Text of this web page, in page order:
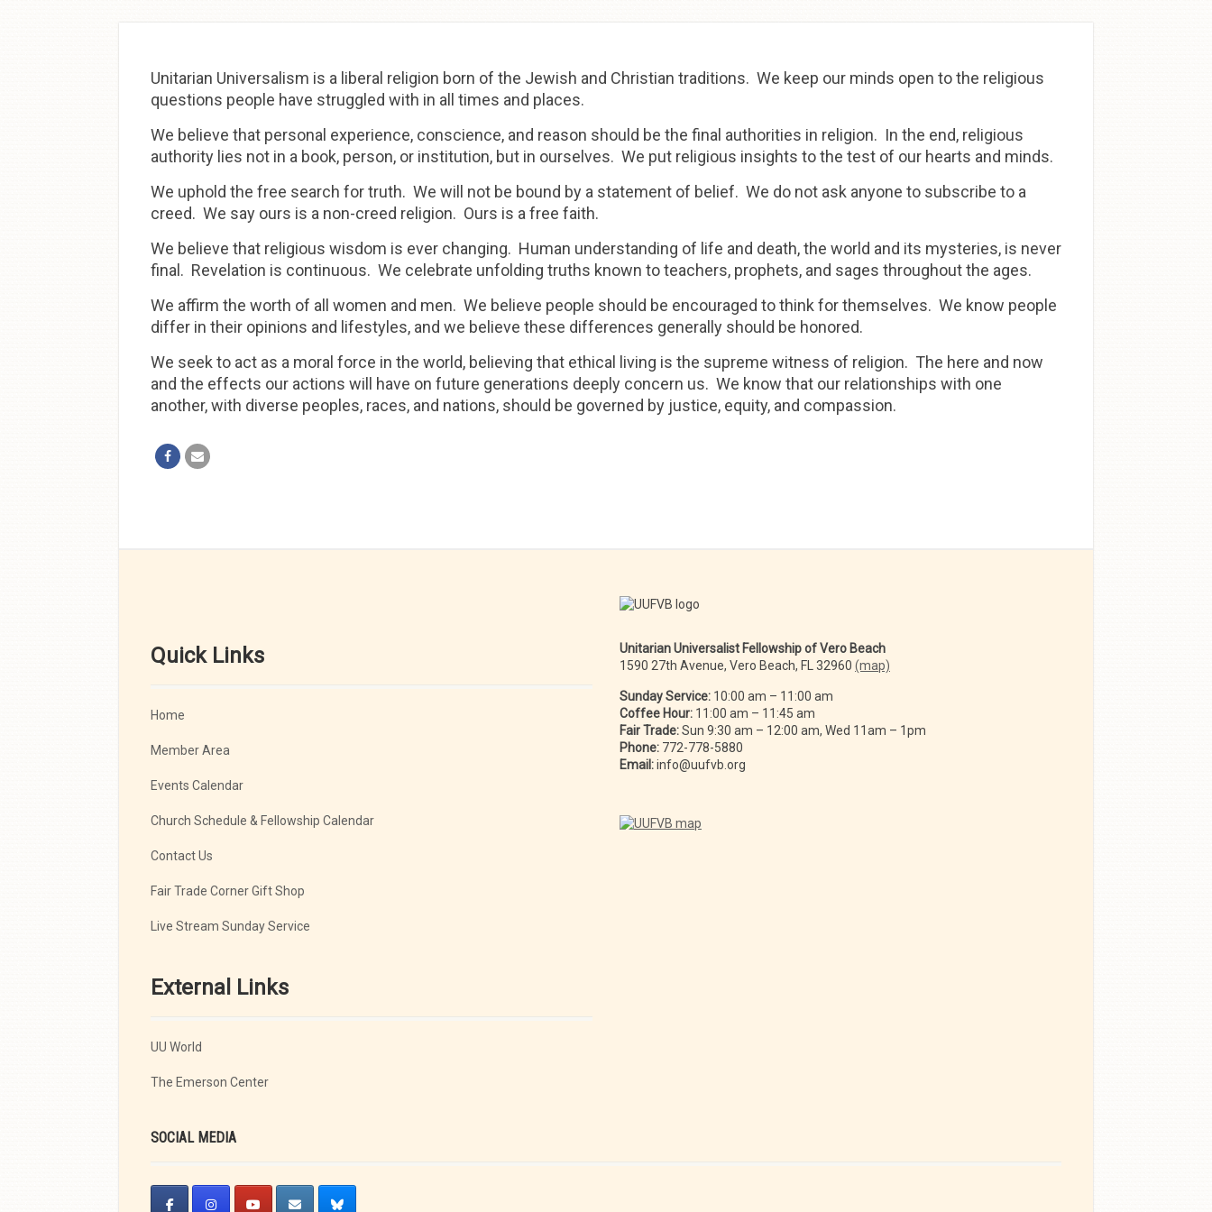
Unitarian Universalism is a liberal religion born of the Jewish and Christian traditions. We keep our minds open to the religious
questions people have struggled with in all times and places.
We believe that personal experience, conscience, and reason should be the final authorities in religion. In the end, religious
authority lies not in a book, person, or institution, but in ourselves. We put religious insights to the test of our hearts and minds.
We uphold the free search for truth. We will not be bound by a statement of belief. We do not ask anyone to subscribe to a
creed. We say ours is a non-creed religion. Ours is a free faith.
We believe that religious wisdom is ever changing. Human understanding of life and death, the world and its mysteries, is never
final. Revelation is continuous. We celebrate unfolding truths known to teachers, prophets, and sages throughout the ages.
We affirm the worth of all women and men. We believe people should be encouraged to think for themselves. We know people
differ in their opinions and lifestyles, and we believe these differences generally should be honored.
We seek to act as a moral force in the world, believing that ethical living is the supreme witness of religion. The here and now
and the effects our actions will have on future generations deeply concern us. We know that our relationships with one
another, with diverse peoples, races, and nations, should be governed by justice, equity, and compassion.
Quick Links
Home
Member Area
Events Calendar
Church Schedule & Fellowship Calendar
Contact Us
Fair Trade Corner Gift Shop
Live Stream Sunday Service
External Links
UU World
The Emerson Center
Unitarian Universalist Fellowship of Vero Beach
1590 27th Avenue, Vero Beach, FL 32960 (map)
Sunday Service: 10:00 am – 11:00 am
Coffee Hour: 11:00 am – 11:45 am
Fair Trade:Sun 9:30 am – 12:00 am, Wed 11am – 1pm
Phone: 772-778-5880
Email:info@uufvb.org
SOCIAL MEDIA